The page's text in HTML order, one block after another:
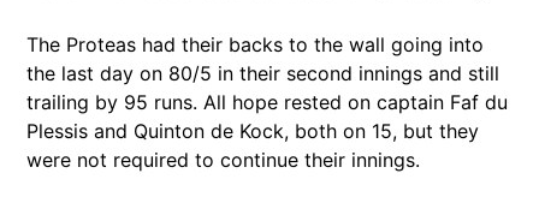
The Proteas had their backs to the wall going into
the last day on 80/5 in their second innings and still
trailing by 95 runs. All hope rested on captain Faf du
Plessis and Quinton de Kock, both on 15, but they
were not required to continue their innings.